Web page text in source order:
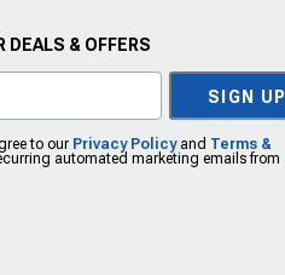
DEALS & OFFERS
SIGN UP
to our Privacy Policyand Terms &
automated marketing emails from